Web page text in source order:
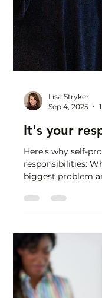
Sep 4, 2025
It's your
Here's why self-
responsibilities: